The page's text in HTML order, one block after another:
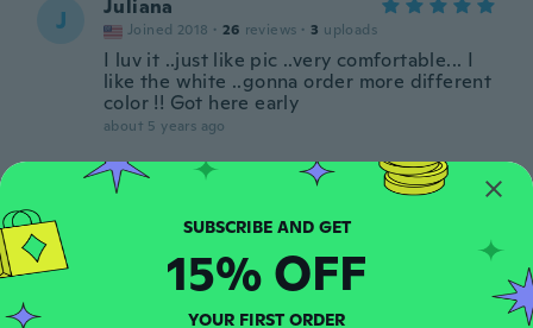
J Juliana
Joined 2018 · 26 reviews · 3 uploads
I luv it ..just like pic ..very comfortable... I
like the white ..gonna order more different
color !! Got here early
about 5 years ago
RickyWjz
Joined 2020 · 31 reviews · 5 uploads
SUBSCRIBE AND GET
15% OFF
YOUR FIRST ORDER